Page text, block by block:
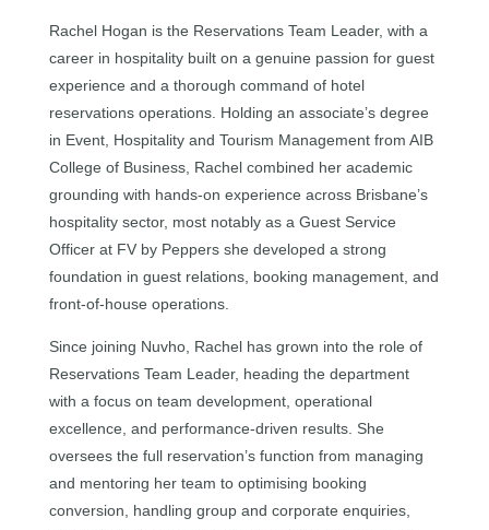
Rachel Hogan is the Reservations Team Leader, with a
career in hospitality built on a genuine passion for guest
experience and a thorough command of hotel
reservations operations. Holding an associate’s degree
in Event, Hospitality and Tourism Management from AIB
College of Business, Rachel combined her academic
grounding with hands-on experience across Brisbane’s
hospitality sector, most notably as a Guest Service
Officer at FV by Peppers she developed a strong
foundation in guest relations, booking management, and
front-of-house operations.
Since joining Nuvho, Rachel has grown into the role of
Reservations Team Leader, heading the department
with a focus on team development, operational
excellence, and performance-driven results. She
oversees the full reservation’s function from managing
and mentoring her team to optimising booking
conversion, handling group and corporate enquiries,